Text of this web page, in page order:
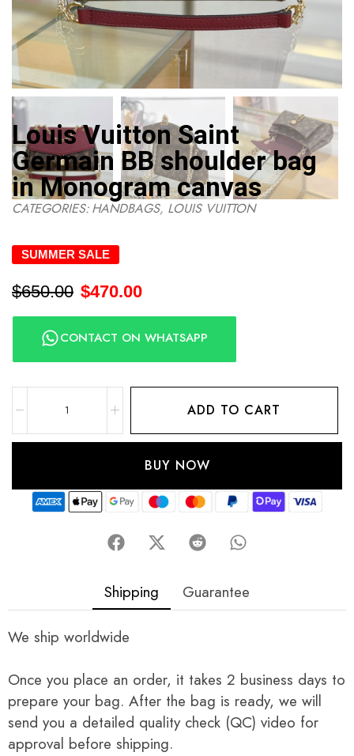
Louis Vuitton Saint
Germain BB shoulder bag
in Monogram canvas
CATEGORIES:HANDBAGS, LOUIS VUITTON
SUMMER SALE
$650.00 $470.00
CONTACT ON WHATSAPP
ADD TO CART
BUY NOW
Shipping Guarantee
We ship worldwide
Once you place an order, it takes 2 business days to
prepare your bag. After the bag is ready, we will
send you a detailed quality check (QC) video for
approval before shipping.